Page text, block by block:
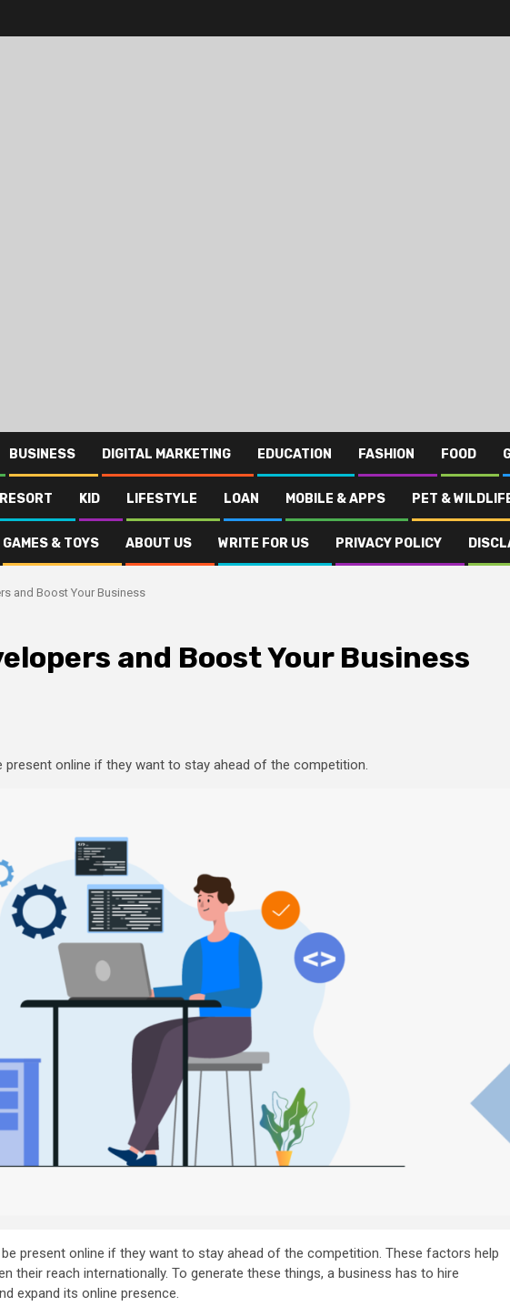
BUSINESS DIGITAL MARKETING EDUCATION FASHION FOOD
KID LIFESTYLE LOAN MOBILE & APPS PET &
GAMES & TOYS ABOUT US WRITE FOR US PRIVACY POLICY
and Boost Your Business
and Boost Your Business
present online if they want to stay ahead of the competition.
present online if they want to stay ahead of the competition. These factors help
their reach internationally. To generate these things, a business has to hire
expand its online presence.